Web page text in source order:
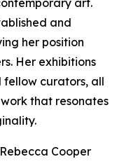
art.
and
her position
Her exhibitions
curators, all
that resonates
Cooper